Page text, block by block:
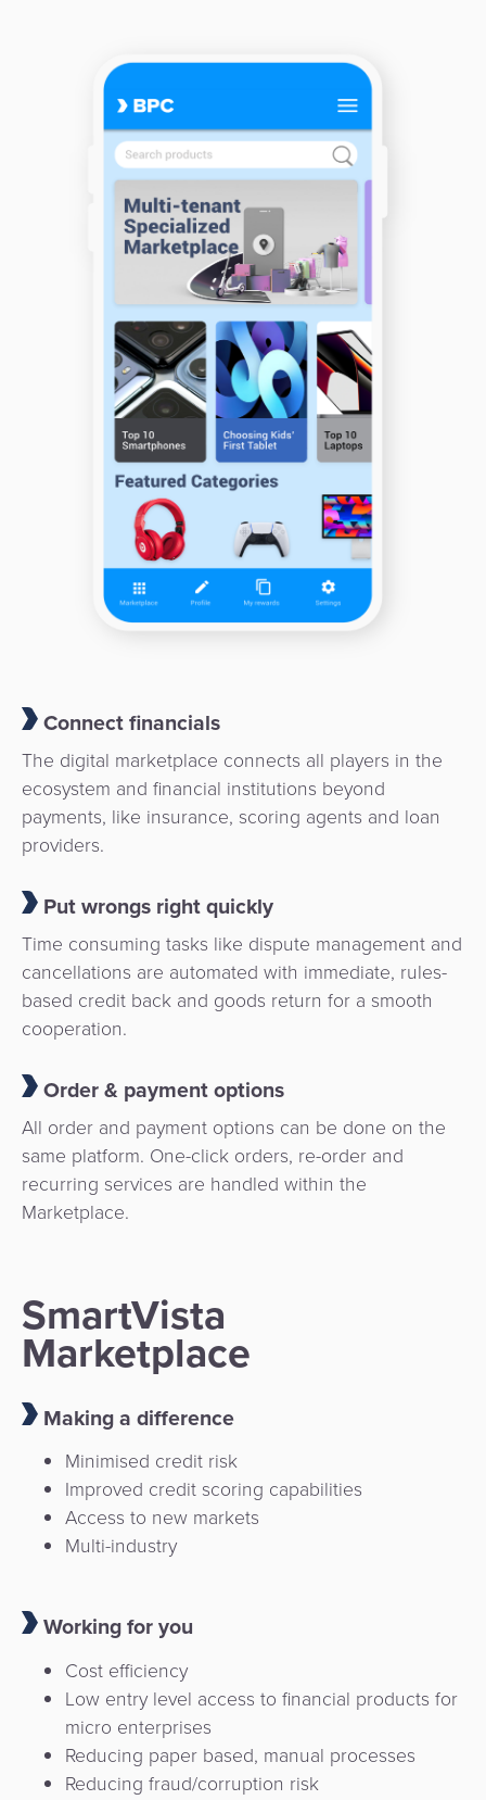
Microfinance
Management
eGovernment
Orchestration
Connect financials
The digital marketplace connects all players in the
ecosystem and financial institutions beyond
payments, like insurance, scoring agents and loan
providers.
Put wrongs right quickly
Time consuming tasks like dispute management and
cancellations are automated with immediate, rules-
based credit back and goods return for a smooth
cooperation.
Order & payment options
All order and payment options can be done on the
same platform. One-click orders, re-order and
recurring services are handled within the
Marketplace.
SmartVista
Marketplace
Making a difference
Minimised credit risk
Improved credit scoring capabilities
Access to new markets
Multi-industry
Working for you
Cost efficiency
Low entry level access to financial products for
micro enterprises
Reducing paper based, manual processes
Reducing fraud/corruption risk